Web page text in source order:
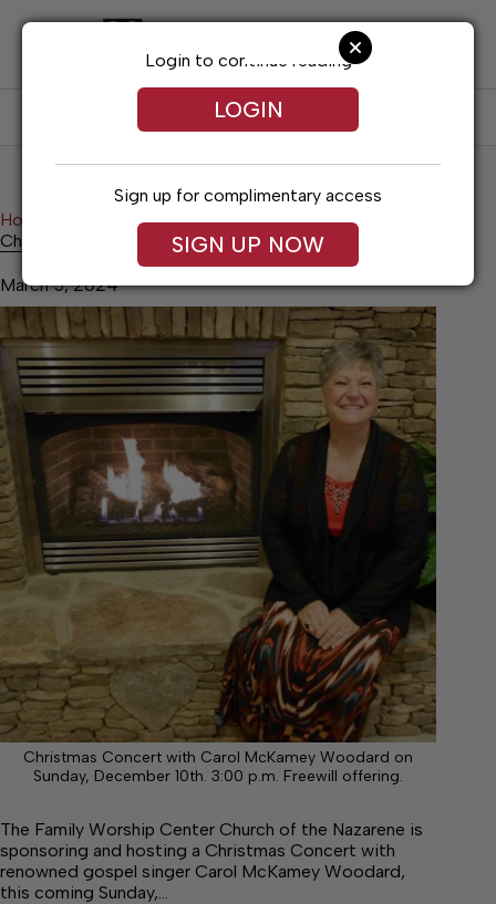
LOG IN
Home Entertainment
Christmas song and cheer
Christmas song and cheer
March 5, 2024
Christmas Concert with Carol McKamey Woodard on
Sunday, December 10th. 3:00 p.m. Freewill offering.
The Family Worship Center Church of the Nazarene is
sponsoring and hosting a Christmas Concert with
renowned gospel singer Carol McKamey Woodard,
this coming Sunday,…
Login to continue reading
LOGIN
Sign up for complimentary access
SIGN UP NOW